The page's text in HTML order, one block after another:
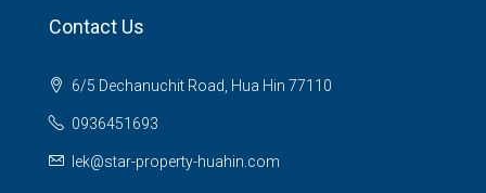
Contact Us
6/5 Dechanuchit Road, Hua Hin 77110
0936451693
lek@star-property-huahin.com